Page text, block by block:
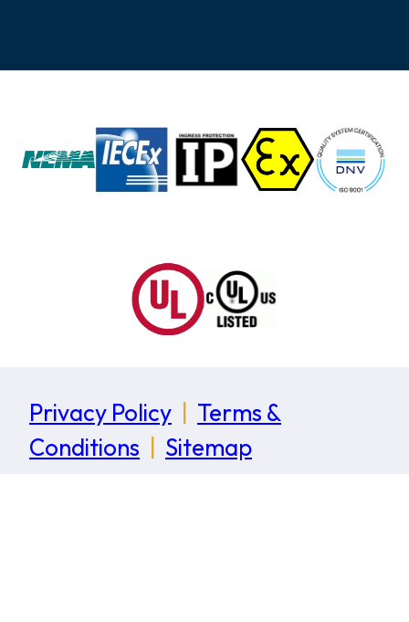
Privacy Policy
Terms &
Conditions
Sitemap